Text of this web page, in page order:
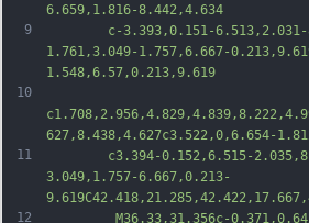
9
10
11
12
6.659,1.816-8.442,4.634
c-3.393,0.151-6.513,2.031-
1.761,3.049-1.757,6.667-
1.548,6.57,0.213,9.619
627,8.438,4.627c3.522,0,6.654-
c3.394-0.152,6.515-
3.049,1.757-6.667,0.213-
M36.33,31.356c-